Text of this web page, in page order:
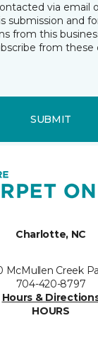
via email
submission and
from this
from
SUBMIT
Charlotte, NC
McMullen Creek
704-420-8797
Hours &
HOURS